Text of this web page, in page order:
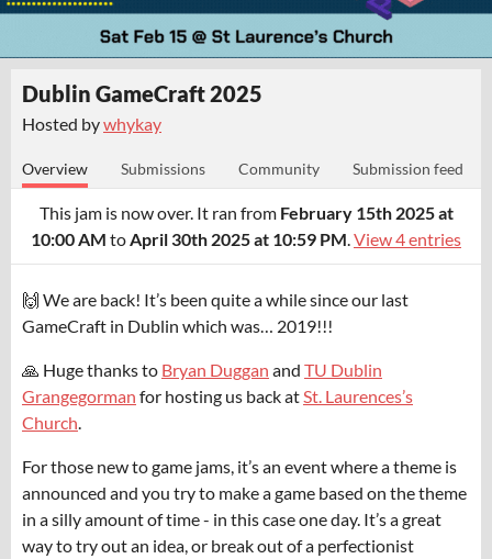
Dublin GameCraft 2025
Hosted bywhykay
Overview Submissions Community Submission feed
This jam is now over. It ran from February 15th 2025 at
10:00 AM to April 30th 2025 at 10:59 PM View 4 entries
🙌 We are back! It’s been quite a while since our last
GameCraft in Dublin which was… 2019!!!
🙏 Huge thanks to Bryan Duggan and TU Dublin
Grangegorman for hosting us back at St. Laurences’s
Church
For those new to game jams, it’s an event where a theme is
announced and you try to make a game based on the theme
in a silly amount of time - in this case one day. It’s a great
way to try out an idea, or break out of a perfectionist